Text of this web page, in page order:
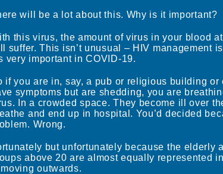
will be a lot about this. Why is it important?
this virus, the amount of virus in your blood
suffer. This isn’t unusual – HIV management
very important in COVID-19.
if you are in, say, a pub or religious building
symptoms but are shedding, you are
In a crowded space. They become ill over
and end up in hospital. You’d decided
Wrong.
but unfortunately because the
above 20 are almost equally represented
outwards.